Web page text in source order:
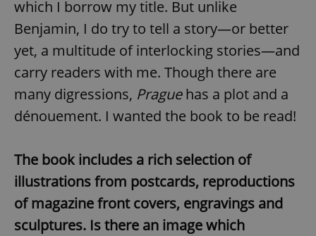
which I borrow my title. But unlike
Benjamin, I do try to tell a story—or better
yet, a multitude of interlocking stories—and
carry readers with me. Though there are
many digressions, Praguehas a plot and a
dénouement. I wanted the book to be read!
The book includes a rich selection of
illustrations from postcards, reproductions
of magazine front covers, engravings and
sculptures. Is there an image which
Name
Provider
missing_agency_profile_modal_displayed
Google
Privacy Policy